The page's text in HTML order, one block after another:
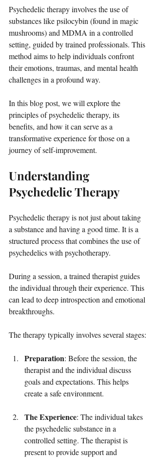
Psychedelic therapy involves the use of
substances like psilocybin (found in magic
mushrooms) and MDMA in a controlled
setting, guided by trained professionals. This
method aims to help individuals confront
their emotions, traumas, and mental health
challenges in a profound way.
In this blog post, we will explore the
principles of psychedelic therapy, its
benefits, and how it can serve as a
transformative experience for those on a
journey of self-improvement.
Understanding
Psychedelic Therapy
Psychedelic therapy is not just about taking
a substance and having a good time. It is a
structured process that combines the use of
psychedelics with psychotherapy.
During a session, a trained therapist guides
the individual through their experience. This
can lead to deep introspection and emotional
breakthroughs.
The therapy typically involves several stages:
Preparation: Before the session, the
therapist and the individual discuss
goals and expectations. This helps
create a safe environment.
The Experience: The individual takes
the psychedelic substance in a
controlled setting. The therapist is
present to provide support and